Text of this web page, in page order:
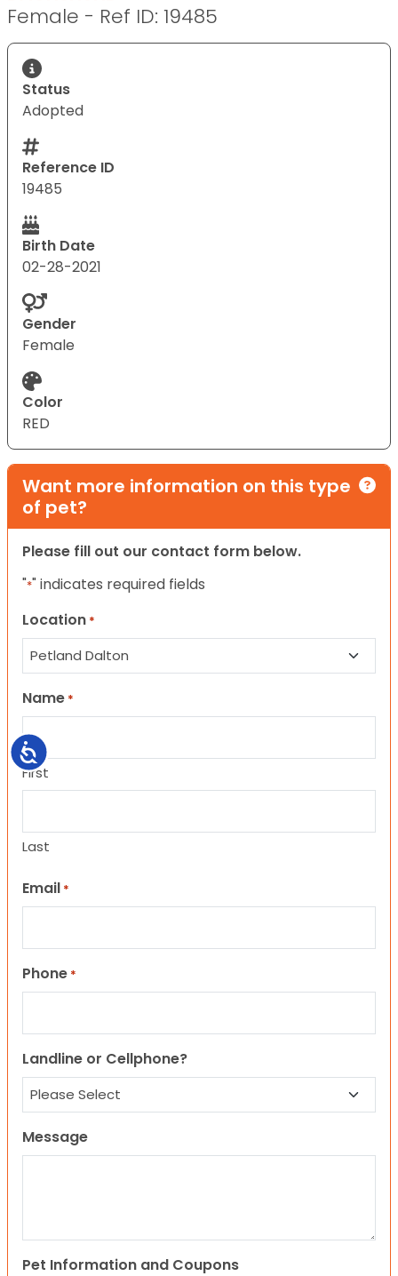
Accessibility
Female - Ref ID: 19485
Status
Adopted
Reference ID
19485
Birth Date
02-28-2021
Gender
Female
Color
RED
Want more information on this type
of pet?
Please fill out our contact form below.
"*" indicates required fields
Location *
Name *
First
Last
Email *
Phone *
Landline or Cellphone?
Message
Pet Information and Coupons